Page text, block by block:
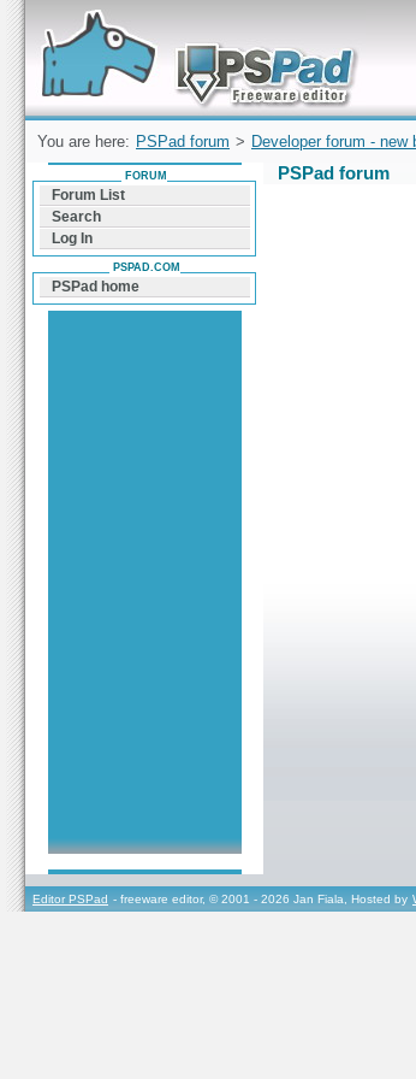
Forum can help you solve problems and quickly
find a solution with PSPad for Microsoft
Windows
You are here: PSPad forum > Developer forum - new
PSPad forum
FORUM
Forum List
Search
Log In
PSPAD.COM
PSPad home
Editor PSPad - freeware editor, © 2001 - 2026 Jan Fiala, Hosted by